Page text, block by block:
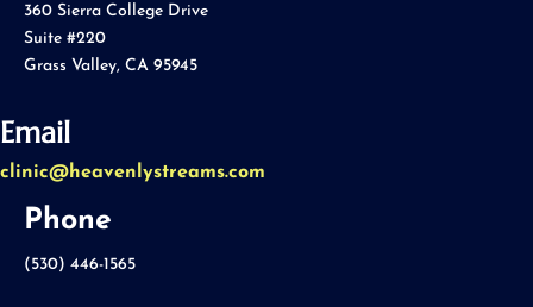
360 Sierra College Drive
Suite #220
Grass Valley, CA 95945
Email
clinic@heavenlystreams.com
Phone
(530) 446-1565